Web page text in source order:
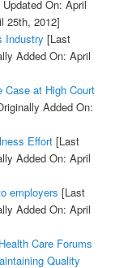
On: April
25th, 2012]
Industry [Last
Added On: April
Case at High Court
Added On:
Effort[Last
Added On: April
employers [Last
Added On: April
Care Forums
Quality